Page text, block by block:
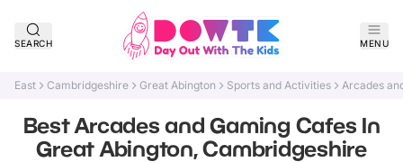
SEARCH MENU
East Cambridgeshire Great Abington Sports and Activities Arcades
Best Arcades and Gaming Cafes In
Great Abington, Cambridgeshire